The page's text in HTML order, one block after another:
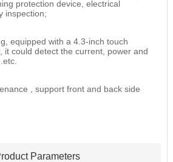
protection device, electrical
inspection;
equipped with a 4.3-inch touch
it could detect the current, power and
, support front and back side
Parameters